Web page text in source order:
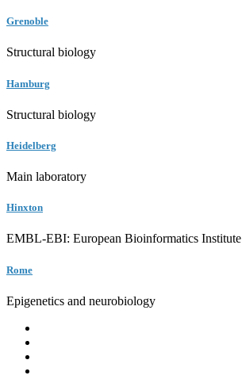
Grenoble
Structural biology
Hamburg
Structural biology
Heidelberg
Main laboratory
Hinxton
EMBL-EBI: European Bioinformatics Institute
Rome
Epigenetics and neurobiology